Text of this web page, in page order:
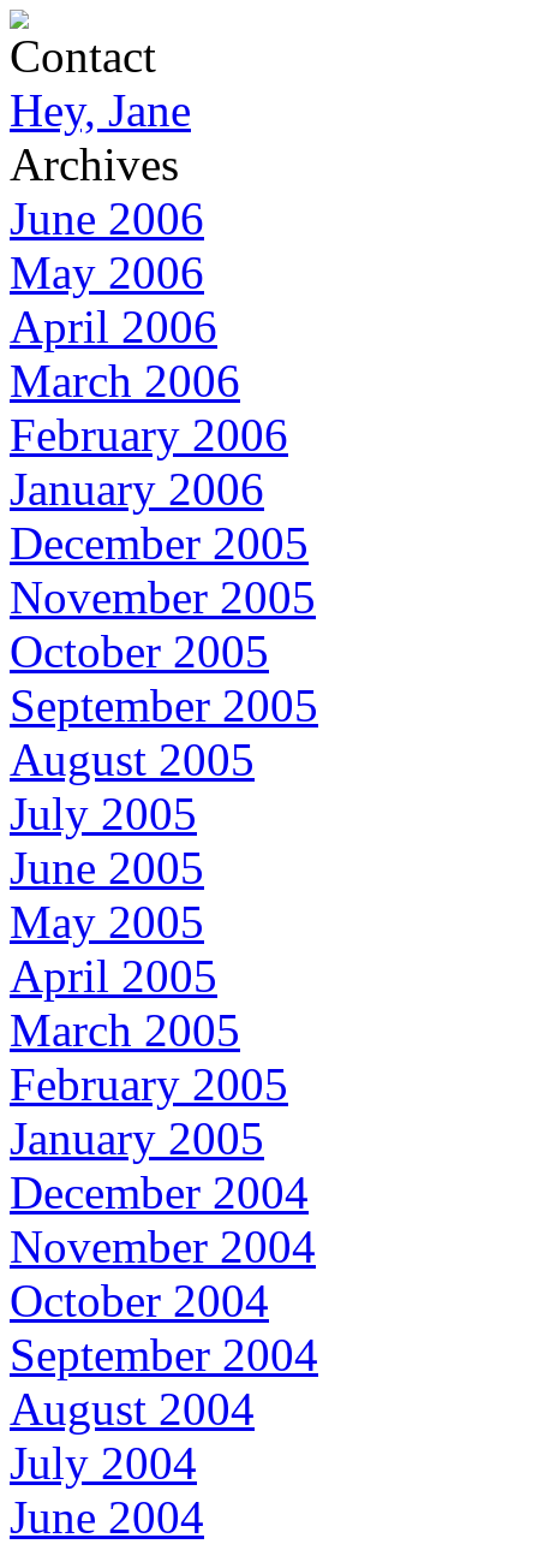
Contact
Hey, Jane
Archives
June 2006
May 2006
April 2006
March 2006
February 2006
January 2006
December 2005
November 2005
October 2005
September 2005
August 2005
July 2005
June 2005
May 2005
April 2005
March 2005
February 2005
January 2005
December 2004
November 2004
October 2004
September 2004
August 2004
July 2004
June 2004